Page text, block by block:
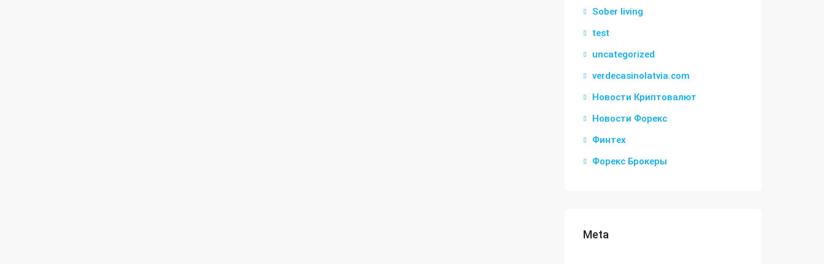
Sober living
test
uncategorized
verdecasinolatvia.com
Новости Криптовалют
Новости Форекс
Финтех
Форекс Брокеры
Meta